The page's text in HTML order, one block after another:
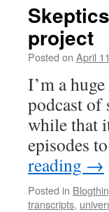
project
Posted on April
I’m a
podcast of
while that
episodes
reading →
Posted in
transcripts,